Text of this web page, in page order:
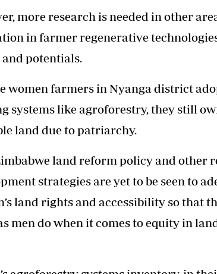
more research is needed in other
in farmer regenerative
potentials.
women farmers in Nyanga district
systems like agroforestry, they still
land due to patriarchy.
land reform policy and other
strategies are yet to be seen to
land rights and accessibility so that
men do when it comes to equity in